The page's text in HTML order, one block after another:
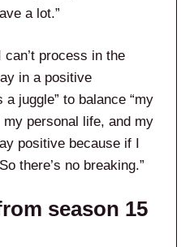
a lot.”
process in the
in a positive
a juggle” to balance “my
personal life, and my
positive because if I
there’s no breaking.”
season 15